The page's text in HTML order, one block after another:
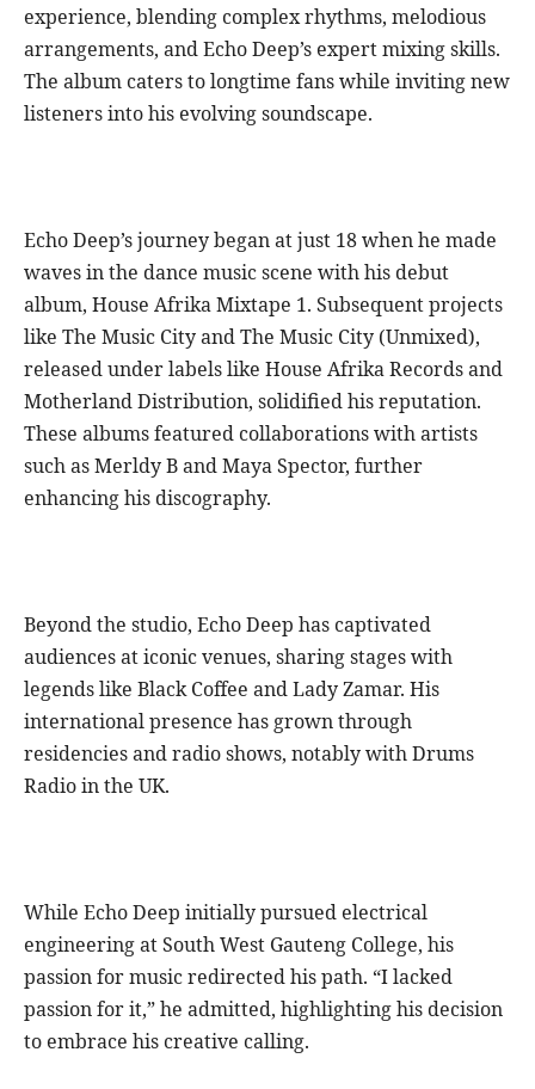
experience, blending complex rhythms, melodious
arrangements, and Echo Deep’s expert mixing skills.
The album caters to longtime fans while inviting new
listeners into his evolving soundscape.
Echo Deep’s journey began at just 18 when he made
waves in the dance music scene with his debut
album, House Afrika Mixtape 1. Subsequent projects
like The Music City and The Music City (Unmixed),
released under labels like House Afrika Records and
Motherland Distribution, solidified his reputation.
These albums featured collaborations with artists
such as Merldy B and Maya Spector, further
enhancing his discography.
Beyond the studio, Echo Deep has captivated
audiences at iconic venues, sharing stages with
legends like Black Coffee and Lady Zamar. His
international presence has grown through
residencies and radio shows, notably with Drums
Radio in the UK.
While Echo Deep initially pursued electrical
engineering at South West Gauteng College, his
passion for music redirected his path. “I lacked
passion for it,” he admitted, highlighting his decision
to embrace his creative calling.